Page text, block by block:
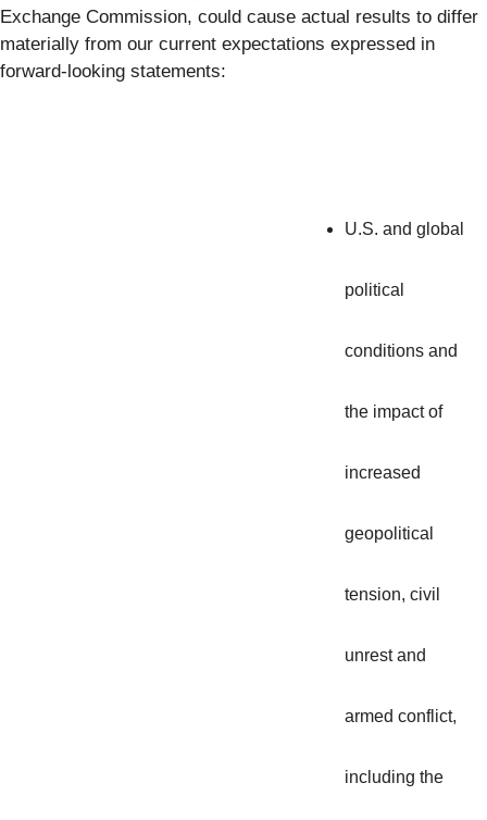
Exchange Commission, could cause actual results to differ
materially from our current expectations expressed in
forward-looking statements:
U.S. and global
political
conditions and
the impact of
increased
geopolitical
tension, civil
unrest and
armed conflict,
including the